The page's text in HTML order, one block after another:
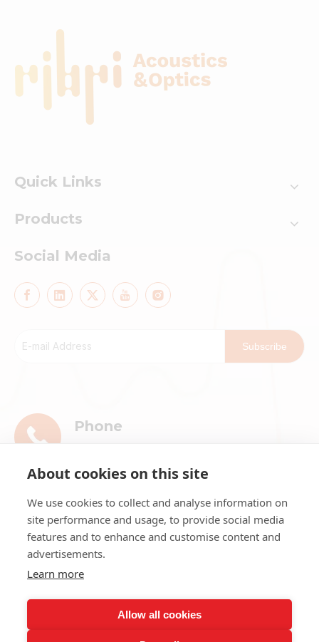
About cookies on this site
We use cookies to collect and analyse information on
site performance and usage, to provide social media
features and to enhance and customise content and
advertisements.
Learn more
Allow all cookies
Quick Links
Products
Social Media
Subscribe
Phone
market@ribri.com
Address